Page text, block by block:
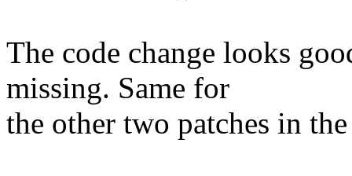
The code change looks
missing. Same for
the other two patches in the